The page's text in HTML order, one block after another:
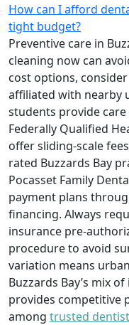
How can I afford
tight budget?
Preventive care in
cleaning now can
cost options,
affiliated with nearby
students provide care
Federally Qualified
offer sliding-scale
rated Buzzards Bay
Pocasset Family
payment plans
financing. Always
insurance pre-
procedure to avoid
variation means
Buzzards Bay’s mix
provides competitive
among trusted